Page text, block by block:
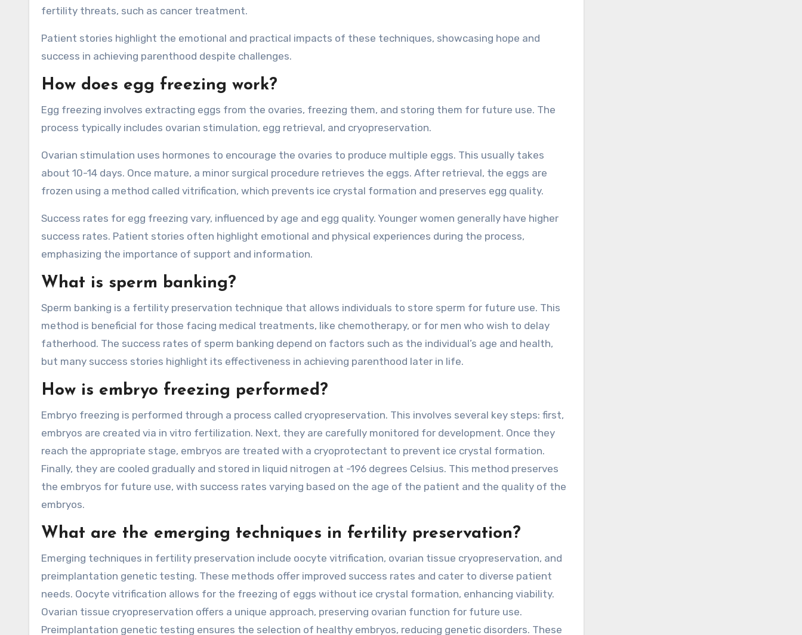
fertility threats, such as cancer treatment.
Patient stories highlight the emotional and practical impacts of these techniques, showcasing hope and
success in achieving parenthood despite challenges.
How does egg freezing work?
Egg freezing involves extracting eggs from the ovaries, freezing them, and storing them for future use. The
process typically includes ovarian stimulation, egg retrieval, and cryopreservation.
Ovarian stimulation uses hormones to encourage the ovaries to produce multiple eggs. This usually takes
about 10-14 days. Once mature, a minor surgical procedure retrieves the eggs. After retrieval, the eggs are
frozen using a method called vitrification, which prevents ice crystal formation and preserves egg quality.
Success rates for egg freezing vary, influenced by age and egg quality. Younger women generally have higher
success rates. Patient stories often highlight emotional and physical experiences during the process,
emphasizing the importance of support and information.
What is sperm banking?
Sperm banking is a fertility preservation technique that allows individuals to store sperm for future use. This
method is beneficial for those facing medical treatments, like chemotherapy, or for men who wish to delay
fatherhood. The success rates of sperm banking depend on factors such as the individual’s age and health,
but many success stories highlight its effectiveness in achieving parenthood later in life.
How is embryo freezing performed?
Embryo freezing is performed through a process called cryopreservation. This involves several key steps: first,
embryos are created via in vitro fertilization. Next, they are carefully monitored for development. Once they
reach the appropriate stage, embryos are treated with a cryoprotectant to prevent ice crystal formation.
Finally, they are cooled gradually and stored in liquid nitrogen at -196 degrees Celsius. This method preserves
the embryos for future use, with success rates varying based on the age of the patient and the quality of the
embryos.
What are the emerging techniques in fertility preservation?
Emerging techniques in fertility preservation include oocyte vitrification, ovarian tissue cryopreservation, and
preimplantation genetic testing. These methods offer improved success rates and cater to diverse patient
needs. Oocyte vitrification allows for the freezing of eggs without ice crystal formation, enhancing viability.
Ovarian tissue cryopreservation offers a unique approach, preserving ovarian function for future use.
Preimplantation genetic testing ensures the selection of healthy embryos, reducing genetic disorders. These